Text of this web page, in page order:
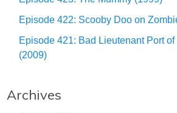
Episode 422: Scooby Doo on
Episode 421: Bad Lieutenant Port
(2009)
Archives